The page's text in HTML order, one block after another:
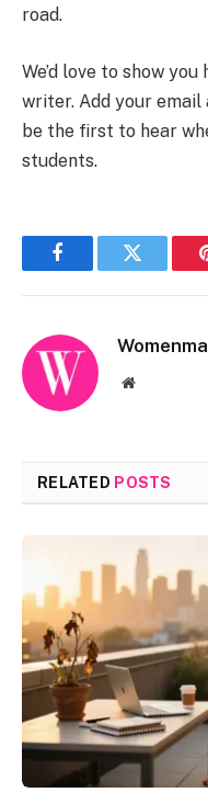
road.
We’d love to show
writer. Add your
be the first to hear
students.
FacebookTwitter
Website
RELATED POSTS